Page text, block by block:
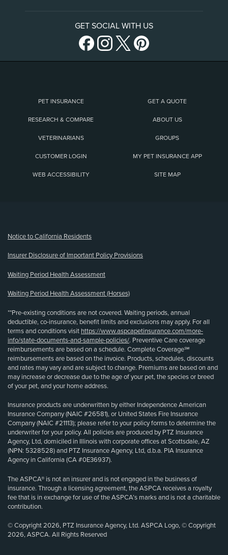
GET SOCIAL WITH US
PET INSURANCE GET A QUOTE
RESEARCH & COMPARE ABOUT US
VETERINARIANS GROUPS
CUSTOMER LOGIN MY PET INSURANCE APP
WEB ACCESSIBILITY SITE MAP
Notice to California Residents
Insurer Disclosure of Important Policy Provisions
Waiting Period Health Assessment
Waiting Period Health Assessment (Horses)
**Pre-existing conditions are not covered. Waiting periods, annual
deductible, co-insurance, benefit limits and exclusions may apply. For all
terms and conditions visit https://www.aspcapetinsurance.com/more-
info/state-documents-and-sample-policies/. Preventive Care coverage
reimbursements are based on a schedule. Complete Coverage℠
reimbursements are based on the invoice. Products, schedules, discounts
and rates may vary and are subject to change. Premiums are based on and
may increase or decrease due to the age of your pet, the species or breed
of your pet, and your home address.
Insurance products are underwritten by either Independence American
Insurance Company (NAIC #26581), or United States Fire Insurance
Company (NAIC #21113); please refer to your policy forms to determine the
underwriter for your policy. All policies are produced by PTZ Insurance
Agency, Ltd, domiciled in Illinois with corporate offices at Scottsdale, AZ
(NPN: 5328528) and PTZ Insurance Agency, Ltd, d.b.a. PIA Insurance
Agency in California (CA #0E36937).
The ASPCA® is not an insurer and is not engaged in the business of
insurance. Through a licensing agreement, the ASPCA receives a royalty
fee that is in exchange for use of the ASPCA’s marks and is not a charitable
contribution.
© Copyright 2026, PTZ Insurance Agency, Ltd. ASPCA Logo, © Copyright
2026, ASPCA. All Rights Reserved